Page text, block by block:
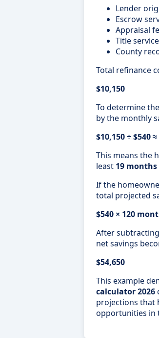
Lender
Escrow
Appraisal
Title
County
Total refinance
$10,150
To determine
by the monthly
$10,150 ÷ $540
This means the
least 19 months
If the
total projected
$540 × 120
After
net savings
$54,650
This example
calculator 2026
projections that
opportunities in